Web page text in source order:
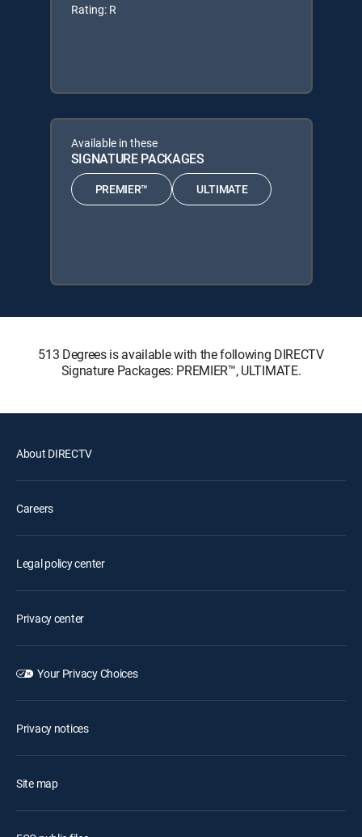
Rating: R
Available in these
SIGNATURE PACKAGES
PREMIER™ ULTIMATE
513 Degrees is available with the following DIRECTV
Signature Packages: PREMIER™, ULTIMATE.
About DIRECTV
Careers
Legal policy center
Privacy center
Your Privacy Choices
Privacy notices
Site map